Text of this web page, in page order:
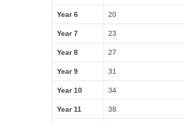
Year 6 20
Year 7 23
Year 8 27
Year 9 31
Year 10 34
Year 11 38